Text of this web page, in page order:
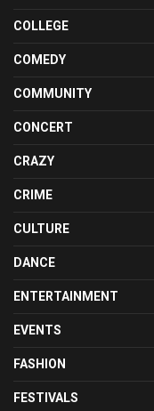
COLLEGE
COMEDY
COMMUNITY
CONCERT
CRAZY
CRIME
CULTURE
DANCE
ENTERTAINMENT
EVENTS
FASHION
FESTIVALS